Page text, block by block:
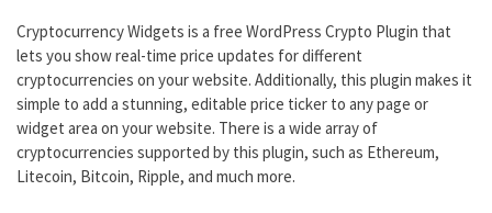
Cryptocurrency Widgets is a free WordPress Crypto Plugin that
lets you show real-time price updates for different
cryptocurrencies on your website. Additionally, this plugin makes it
simple to add a stunning, editable price ticker to any page or
widget area on your website. There is a wide array of
cryptocurrencies supported by this plugin, such as Ethereum,
Litecoin, Bitcoin, Ripple, and much more.